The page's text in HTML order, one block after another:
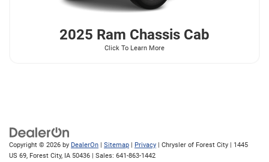
2025 Ram Chassis Cab
Click To Learn More
Copyright © 2026 by DealerOn | Sitemap | Privacy | Chrysler of Forest City | 1445
US 69, Forest City, IA 50436 | Sales: 641-863-1442